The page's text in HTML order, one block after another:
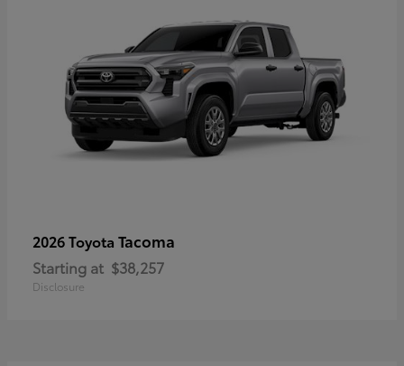
2026 Toyota Tacoma
Starting at $38,257
Disclosure